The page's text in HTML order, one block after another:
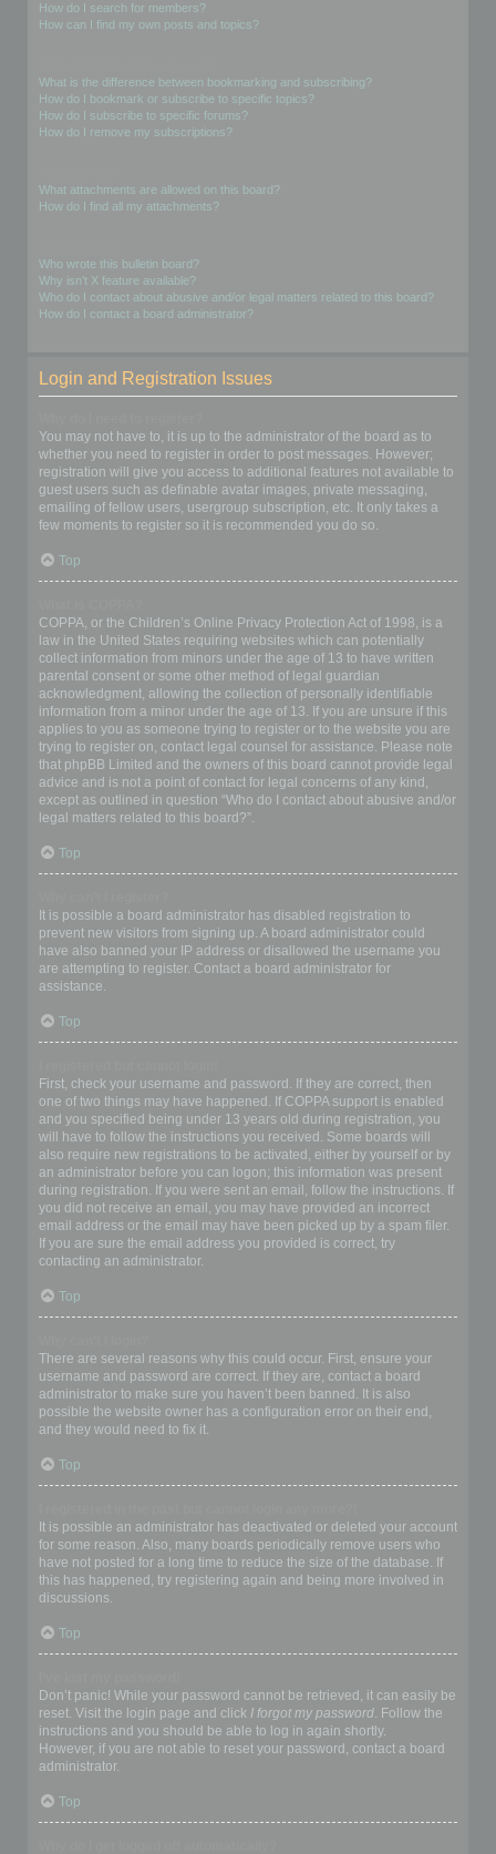
How do I search for members?
How can I find my own posts and topics?
What is the difference between bookmarking and subscribing?
How do I bookmark or subscribe to specific topics?
How do I subscribe to specific forums?
How do I remove my subscriptions?
What attachments are allowed on this board?
How do I find all my attachments?
Who wrote this bulletin board?
Why isn’t X feature available?
Who do I contact about abusive and/or legal matters related to this board?
How do I contact a board administrator?
Login and Registration Issues
You may not have to, it is up to the administrator of the board as to
whether you need to register in order to post messages. However;
registration will give you access to additional features not available to
guest users such as definable avatar images, private messaging,
emailing of fellow users, usergroup subscription, etc. It only takes a
few moments to register so it is recommended you do so.
Top
COPPA, or the Children’s Online Privacy Protection Act of 1998, is a
law in the United States requiring websites which can potentially
collect information from minors under the age of 13 to have written
parental consent or some other method of legal guardian
acknowledgment, allowing the collection of personally identifiable
information from a minor under the age of 13. If you are unsure if this
applies to you as someone trying to register or to the website you are
trying to register on, contact legal counsel for assistance. Please note
that phpBB Limited and the owners of this board cannot provide legal
advice and is not a point of contact for legal concerns of any kind,
except as outlined in question “Who do I contact about abusive and/or
legal matters related to this board?”.
Top
It is possible a board administrator has disabled registration to
prevent new visitors from signing up. A board administrator could
have also banned your IP address or disallowed the username you
are attempting to register. Contact a board administrator for
assistance.
Top
First, check your username and password. If they are correct, then
one of two things may have happened. If COPPA support is enabled
and you specified being under 13 years old during registration, you
will have to follow the instructions you received. Some boards will
also require new registrations to be activated, either by yourself or by
an administrator before you can logon; this information was present
during registration. If you were sent an email, follow the instructions. If
you did not receive an email, you may have provided an incorrect
email address or the email may have been picked up by a spam filer.
If you are sure the email address you provided is correct, try
contacting an administrator.
Top
There are several reasons why this could occur. First, ensure your
username and password are correct. If they are, contact a board
administrator to make sure you haven’t been banned. It is also
possible the website owner has a configuration error on their end,
and they would need to fix it.
Top
It is possible an administrator has deactivated or deleted your account
for some reason. Also, many boards periodically remove users who
have not posted for a long time to reduce the size of the database. If
this has happened, try registering again and being more involved in
discussions.
Top
Don’t panic! While your password cannot be retrieved, it can easily be
reset. Visit the login page and click I forgot my password. Follow the
instructions and you should be able to log in again shortly.
However, if you are not able to reset your password, contact a board
administrator.
Top